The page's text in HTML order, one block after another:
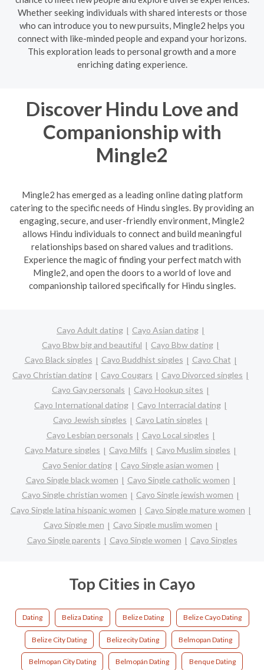
Whether seeking individuals with shared interests or those
who can introduce you to new pursuits, Mingle2 helps you
connect with like-minded people and expand your horizons.
This exploration leads to personal growth and a more
enriching dating experience.
Discover Hindu Love and
Companionship with
Mingle2
Mingle2 has emerged as a leading online dating platform
catering to the specific needs of Hindu singles. By providing an
engaging, secure, and user-friendly environment, Mingle2
allows Hindu individuals to connect and build meaningful
relationships based on shared values and traditions.
Experience the magic of finding your perfect match with
Mingle2, and open the doors to a world of love and
companionship tailored specifically for Hindu singles.
Cayo Adult dating
Cayo Asian dating
Cayo Bbw big and beautiful
Cayo Bbw dating
Cayo Black singles
Cayo Buddhist singles
Cayo Chat
Cayo Christian dating
Cayo Cougars
Cayo Divorced singles
Cayo Gay personals
Cayo Hookup sites
Cayo International dating
Cayo Interracial dating
Cayo Jewish singles
Cayo Latin singles
Cayo Lesbian personals
Cayo Local singles
Cayo Mature singles
Cayo Milfs
Cayo Muslim singles
Cayo Senior dating
Cayo Single asian women
Cayo Single black women
Cayo Single catholic women
Cayo Single christian women
Cayo Single jewish women
Cayo Single latina hispanic women
Cayo Single mature women
Cayo Single men
Cayo Single muslim women
Cayo Single parents
Cayo Single women Cayo Singles
Top Cities in Cayo
Dating Beliza Dating Belize Dating Belize Cayo Dating
Belize City Dating Belizecity Dating Belmopan Dating
Belmopan City Dating Belmopán Dating Benque Dating